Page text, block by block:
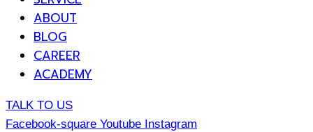
ABOUT
BLOG
CAREER
ACADEMY
TALK TO US
Facebook-square Youtube Instagram